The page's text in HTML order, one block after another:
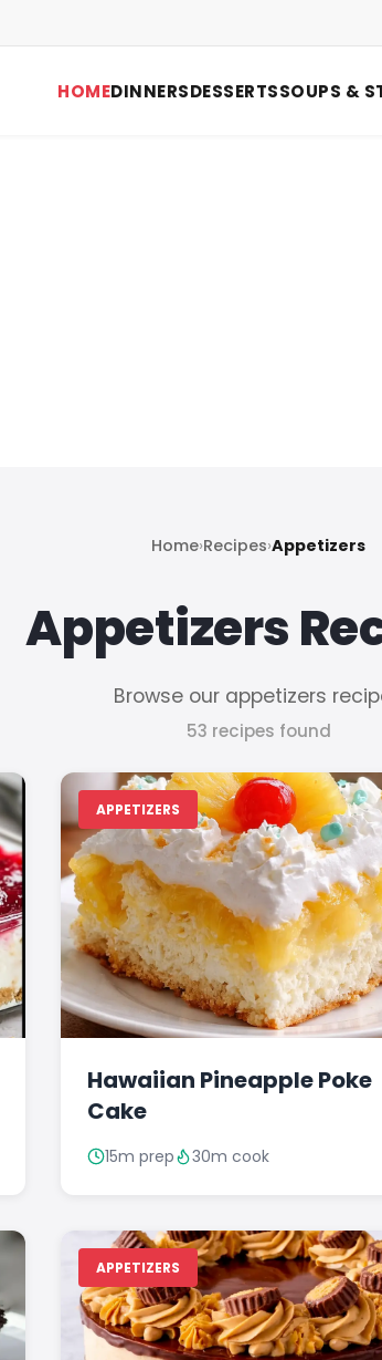
HOMEDINNERSDESSERTSSOUPS &
Home›Recipes›Appetizers
Appetizers
Browse our appetizers
53 recipes found
APPETIZERS
Hawaiian Pineapple Poke
Cake
15m prep 30m cook
APPETIZERS